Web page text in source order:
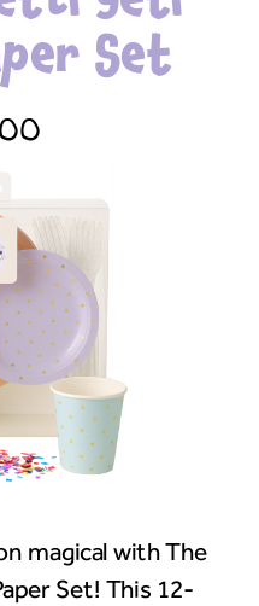
Set
magical with The
Set! This 12-